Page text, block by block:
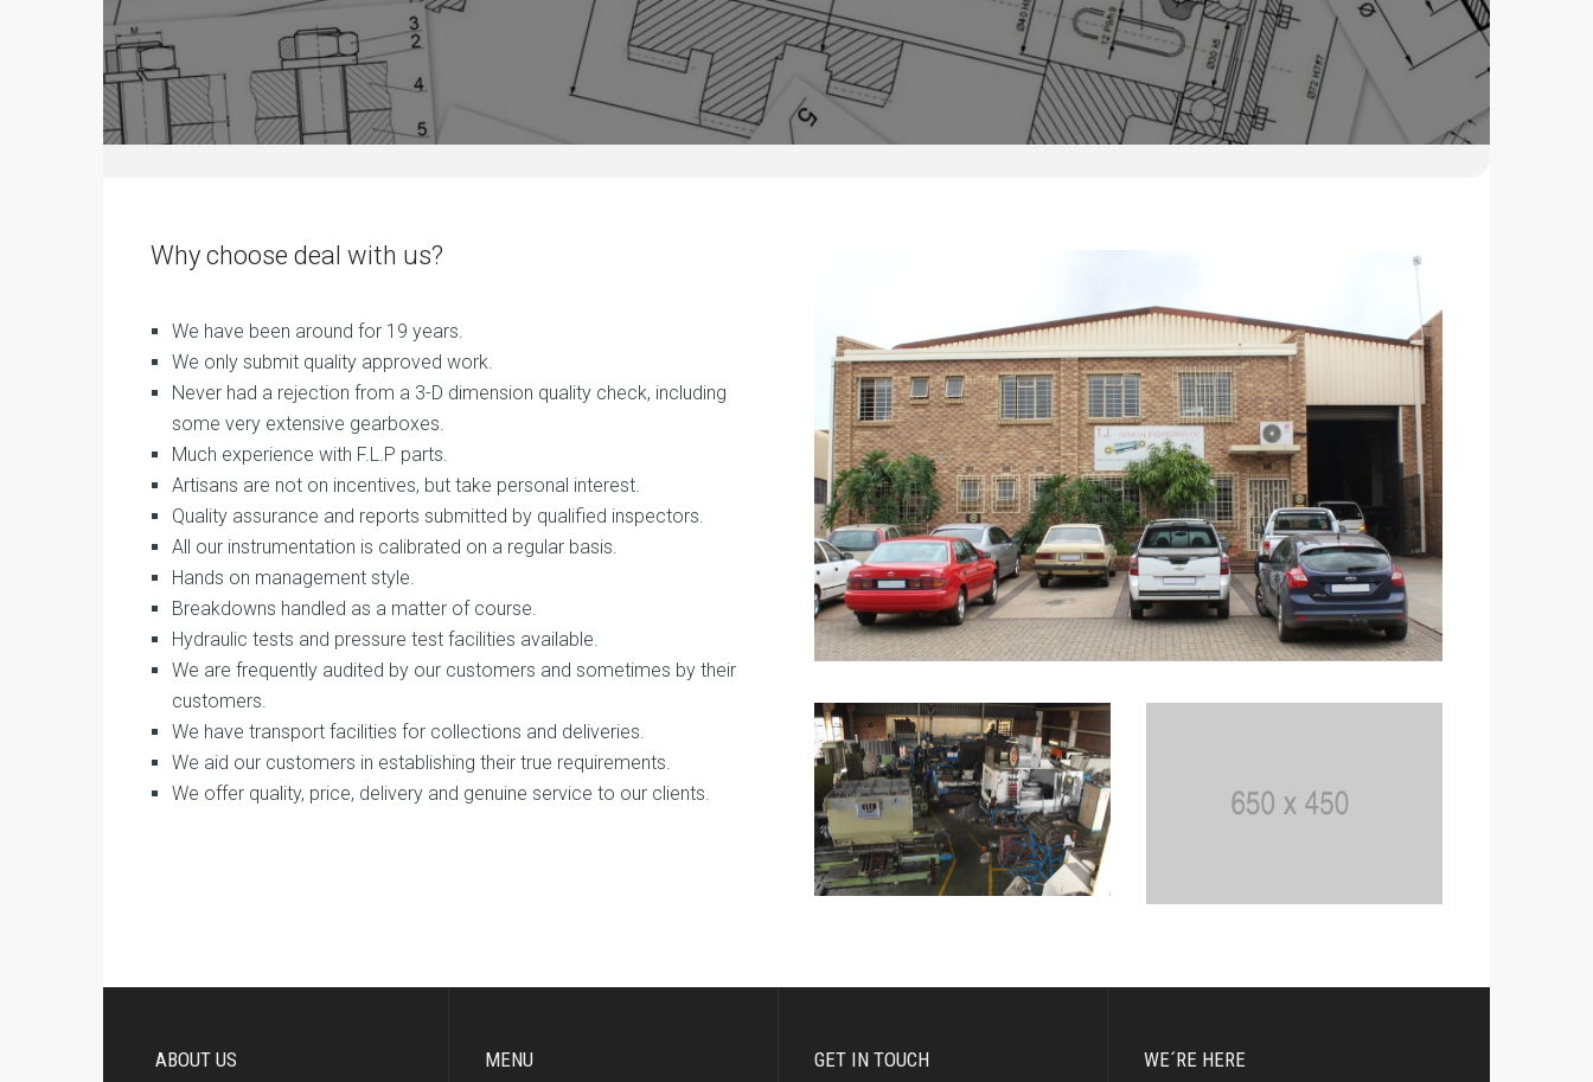
Why choose deal with us?
We have been around for 19 years.
We only submit quality approved work.
Never had a rejection from a 3-D dimension quality check, including
some very extensive gearboxes.
Much experience with F.L.P parts.
Artisans are not on incentives, but take personal interest.
Quality assurance and reports submitted by qualified inspectors.
All our instrumentation is calibrated on a regular basis.
Hands on management style.
Breakdowns handled as a matter of course.
Hydraulic tests and pressure test facilities available.
We are frequently audited by our customers and sometimes by their
customers.
We have transport facilities for collections and deliveries.
We aid our customers in establishing their true requirements.
We offer quality, price, delivery and genuine service to our clients.
ABOUT US MENU GET IN TOUCH WE´RE HERE